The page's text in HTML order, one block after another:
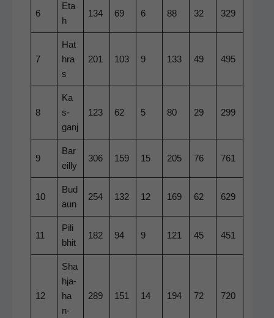
6
Eta
h
134 69 6 88 32 329
7
Hat
hra
s
201 103 9 133 49 495
8
Ka
s­
ganj
123 62 5 80 29 299
9
Bar
eil­ly
306 159 15 205 76 761
10
Bud
aun
254 132 12 169 62 629
11
Pili
b­hit
182 94 9 121 45 451
12
Sha
h­ja­
ha
n­
289 151 14 194 72 720